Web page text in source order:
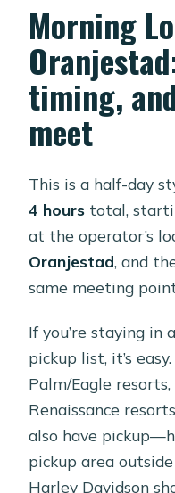
Can I fly
sessions?
What’s the
$109 price?
What is the
Morning
timing,
meet
This is a half-day
4 hours total,
at the operator’s
Oranjestad, and
same meeting
If you’re staying in
pickup list, it’s
Palm/Eagle
Renaissance
also have
pickup area
Harley Davidson